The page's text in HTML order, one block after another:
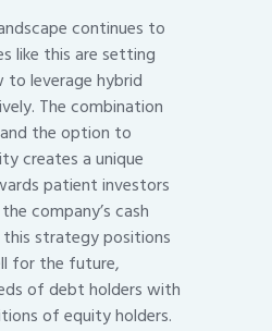
continues to
like this are setting
leverage hybrid
The combination
the option to
creates a unique
patient investors
company’s cash
strategy positions
for the future,
of debt holders with
of equity holders.